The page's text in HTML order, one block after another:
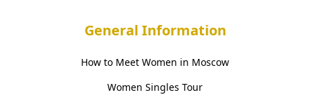
General Information
How to Meet Women in Moscow
Women Singles Tour